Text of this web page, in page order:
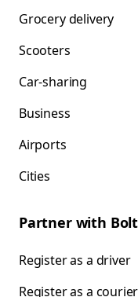
Grocery delivery
Scooters
Car-sharing
Business
Airports
Cities
Partner with Bolt
Register as a driver
Register as a courier